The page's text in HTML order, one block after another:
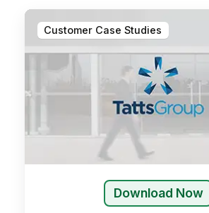
Customer Case Studies
Download Now